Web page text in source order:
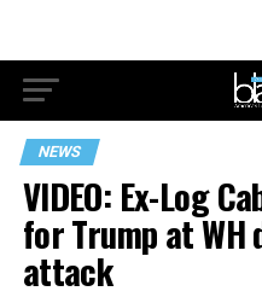
NEWS
VIDEO: Ex-Log
for Trump at WH
attack